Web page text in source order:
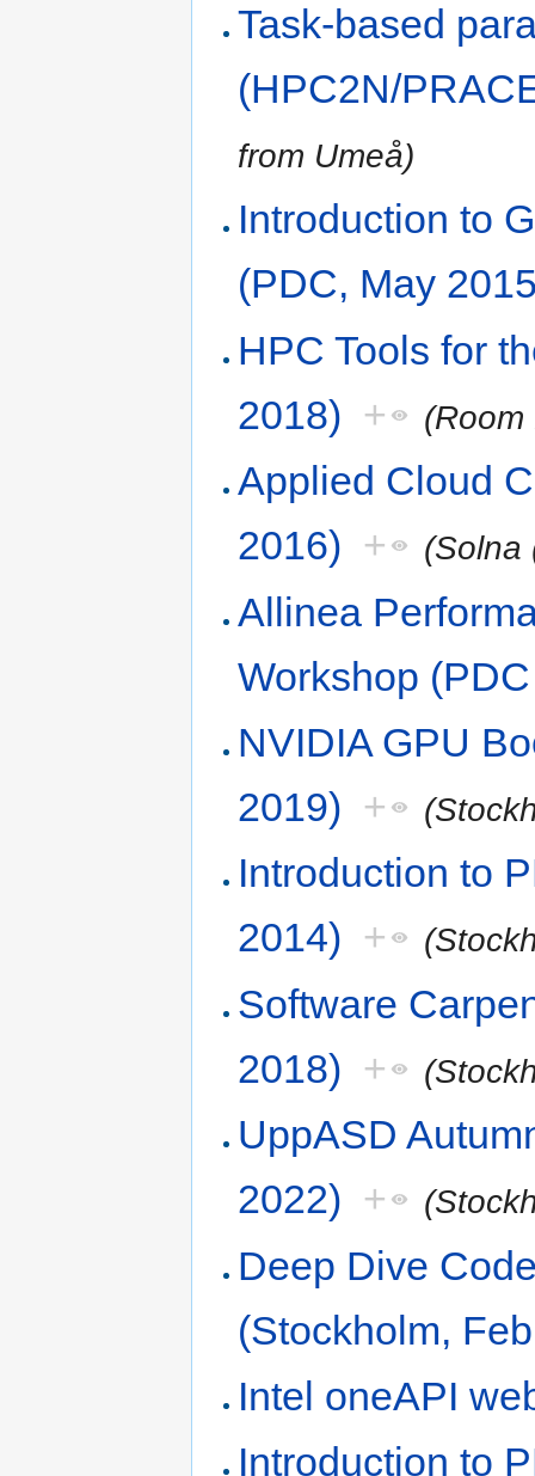
Task-based
(HPC2N/
from Umeå)
Introduction to
(PDC, May
HPC Tools for
2018) +
Applied Cloud
2016) + (Solna
Allinea
Workshop
NVIDIA GPU
2019) +
Introduction to
2014) +
Software
2018) +
UppASD
2022) +
Deep Dive
(Stockholm,
Intel oneAPI
Introduction to